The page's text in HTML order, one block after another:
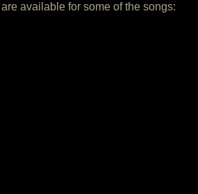
available for some of the songs: